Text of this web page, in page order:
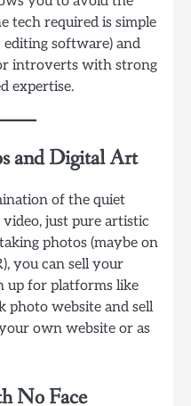
tech required is simple
editing software) and
introverts with strong
expertise.
and Digital Art
of the quiet
video, just pure artistic
photos (maybe on
you can sell your
up for platforms like
photo website and sell
own website or as
No Face